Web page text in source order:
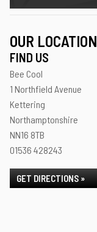
OUR LOCATION
FIND US
Bee Cool
1 Northfield Avenue
Kettering
Northamptonshire
NN16 8TB
01536 428243
GET DIRECTIONS »